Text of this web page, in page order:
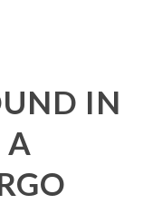
IN
A